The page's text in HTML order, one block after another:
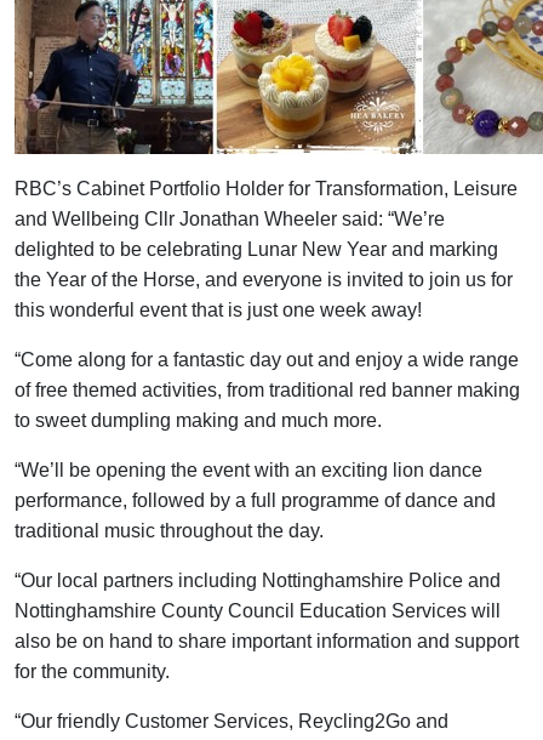
RBC’s Cabinet Portfolio Holder for Transformation, Leisure
and Wellbeing Cllr Jonathan Wheeler said: “We’re
delighted to be celebrating Lunar New Year and marking
the Year of the Horse, and everyone is invited to join us for
this wonderful event that is just one week away!
“Come along for a fantastic day out and enjoy a wide range
of free themed activities, from traditional red banner making
to sweet dumpling making and much more.
“We’ll be opening the event with an exciting lion dance
performance, followed by a full programme of dance and
traditional music throughout the day.
“Our local partners including Nottinghamshire Police and
Nottinghamshire County Council Education Services will
also be on hand to share important information and support
for the community.
“Our friendly Customer Services, Reycling2Go and